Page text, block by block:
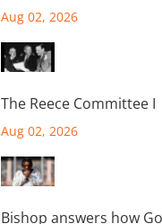
Aug 02, 2026
The Reece Committee I
Aug 02, 2026
Bishop answers how